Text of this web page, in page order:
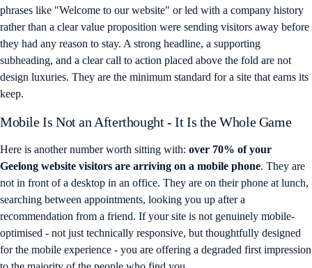
phrases like "Welcome to our website" or led with a company history
rather than a clear value proposition were sending visitors away before
they had any reason to stay. A strong headline, a supporting
subheading, and a clear call to action placed above the fold are not
design luxuries. They are the minimum standard for a site that earns its
keep.
Mobile Is Not an Afterthought - It Is the Whole Game
Here is another number worth sitting with: over 70% of your
Geelong website visitors are arriving on a mobile phone. They are
not in front of a desktop in an office. They are on their phone at lunch,
searching between appointments, looking you up after a
recommendation from a friend. If your site is not genuinely mobile-
optimised - not just technically responsive, but thoughtfully designed
for the mobile experience - you are offering a degraded first impression